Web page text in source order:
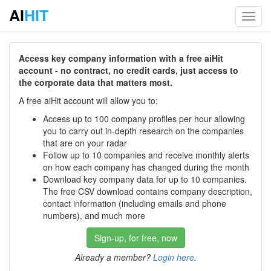
AIHIT
Access key company information with a free aiHit
account - no contract, no credit cards, just access to
the corporate data that matters most.
A free aiHit account will allow you to:
Access up to 100 company profiles per hour allowing
you to carry out in-depth research on the companies
that are on your radar
Follow up to 10 companies and receive monthly alerts
on how each company has changed during the month
Download key company data for up to 10 companies.
The free CSV download contains company description,
contact information (including emails and phone
numbers), and much more
Sign-up, for free, now
Already a member? Login here.